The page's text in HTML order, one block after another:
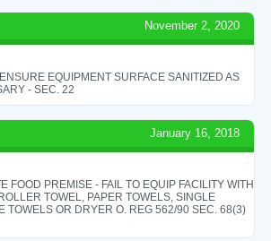
November 2, 2020
EQUIPMENT SURFACE SANITIZED AS
- SEC. 22
January 16, 2018
FOOD PREMISE - FAIL TO EQUIP FACILITY WITH
TOWEL, PAPER TOWELS, SINGLE
TOWELS OR DRYER O. REG 562/90 SEC. 68(3)